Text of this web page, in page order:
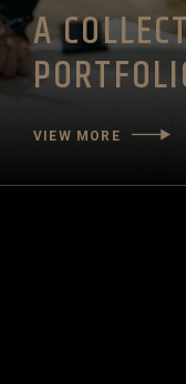
A
VIEW MORE